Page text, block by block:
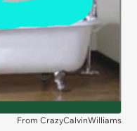
From CrazyCalvinWilliams